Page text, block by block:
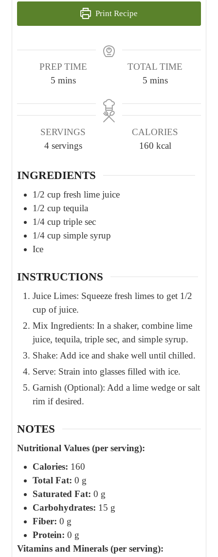
Print Recipe
PREP TIME
5m
n
t
e
mins
TOTAL TIME
5m
n
t
e
mins
SERVINGS
4 servings
CALORIES
160 kcal
INGREDIENTS
1/2 cup fresh lime juice
1/2 cup tequila
1/4 cup triple sec
1/4 cup simple syrup
Ice
INSTRUCTIONS
Juice Limes: Squeeze fresh limes to get 1/2
cup of juice.
Mix Ingredients: In a shaker, combine lime
juice, tequila, triple sec, and simple syrup.
Shake: Add ice and shake well until chilled.
Serve: Strain into glasses filled with ice.
Garnish (Optional): Add a lime wedge or salt
rim if desired.
NOTES
Nutritional Values (per serving):
Calories: 160
Total Fat: 0 g
Saturated Fat: 0 g
Carbohydrates: 15 g
Fiber: 0 g
Protein: 0 g
Vitamins and Minerals (per serving):